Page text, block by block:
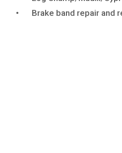
•
Brake band repair and